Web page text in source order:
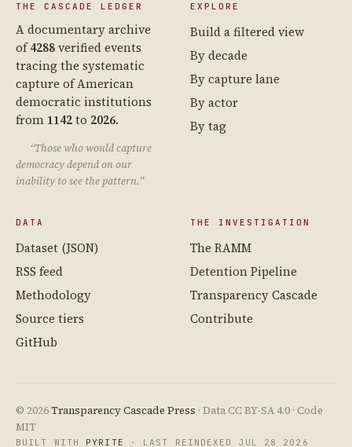
THE CASCADE LEDGER
A documentary archive
of4288verified events
tracing the systematic
capture of American
democratic institutions
from 1142to 2026.
“Those who would capture
democracy depend on our
inability to see the pattern.”
EXPLORE
Build a filtered view
By decade
By capture lane
By actor
By tag
DATA
Dataset (JSON)
RSS feed
Methodology
Source tiers
GitHub
THE INVESTIGATION
The RAMM
Detention Pipeline
Transparency Cascade
Contribute
© 2026Transparency Cascade Press · Data CC BY-SA 4.0 · Code
MIT
BUILT WITH PYRITE · LAST REINDEXED JUL 28 2026